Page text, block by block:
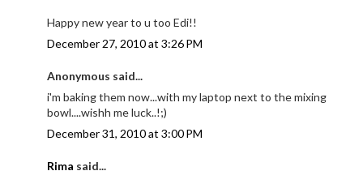
Happy new year to u too Edi!!
December 27, 2010 at 3:26 PM
Anonymous said...
i'm baking them now...with my laptop next to the mixing
bowl....wishh me luck..!;)
December 31, 2010 at 3:00 PM
Rima said...